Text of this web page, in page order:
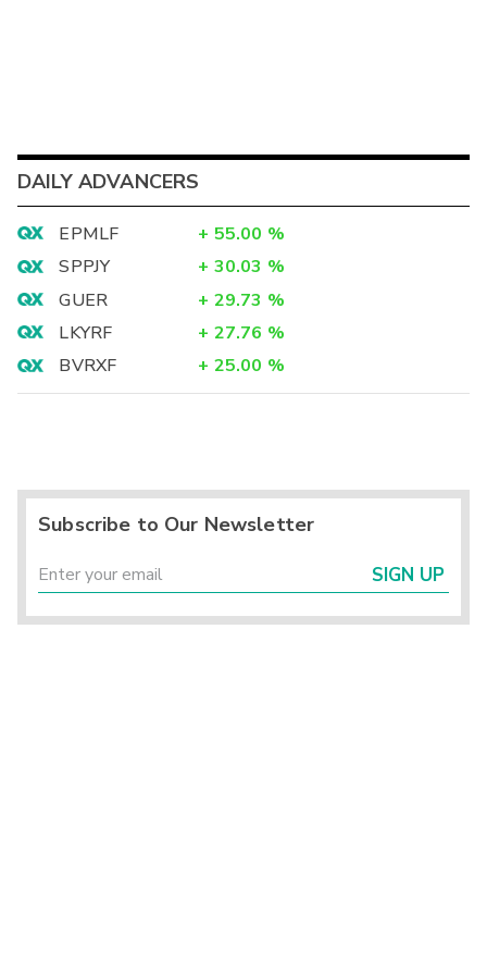
DAILY ADVANCERS
EPMLF + 55.00 %
SPPJY
+ 30.03 %
GUER
+ 29.73 %
LKYRF
+ 27.76 %
BVRXF
+ 25.00 %
Subscribe to Our Newsletter
SIGN UP